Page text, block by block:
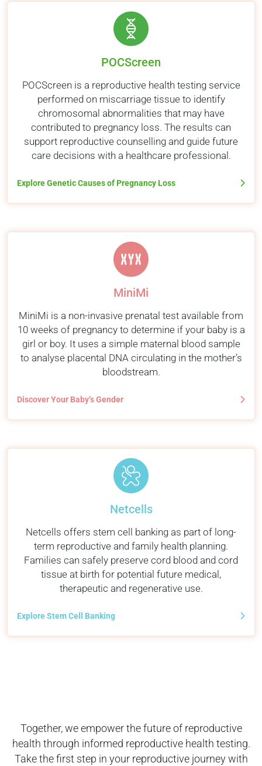
POCScreen
POCScreen is a reproductive health testing service
performed on miscarriage tissue to identify
chromosomal abnormalities that may have
contributed to pregnancy loss. The results can
support reproductive counselling and guide future
care decisions with a healthcare professional.
Explore Genetic Causes of Pregnancy Loss
MiniMi
MiniMi is a non-invasive prenatal test available from
10 weeks of pregnancy to determine if your baby is a
girl or boy. It uses a simple maternal blood sample
to analyse placental DNA circulating in the mother’s
bloodstream.
Discover Your Baby’s Gender
Netcells
Netcells offers stem cell banking as part of long-
term reproductive and family health planning.
Families can safely preserve cord blood and cord
tissue at birth for potential future medical,
therapeutic and regenerative use.
Explore Stem Cell Banking
Together, we empower the future of reproductive
health through informed reproductive health testing.
Take the first step in your reproductive journey with